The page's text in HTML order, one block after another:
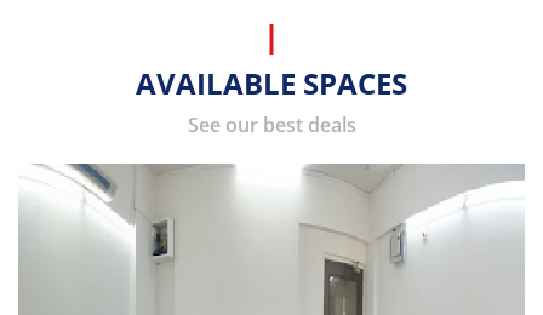
AVAILABLE SPACES
See our best deals